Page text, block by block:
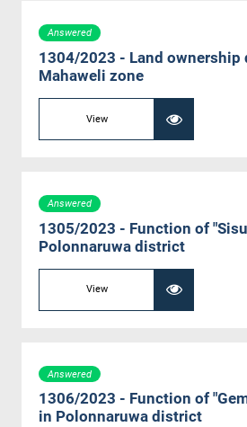
Answered
1304/2023 - Land ownership
Mahaweli zone
View
Answered
1305/2023 - Function of
Polonnaruwa district
View
Answered
1306/2023 - Function of
in Polonnaruwa district